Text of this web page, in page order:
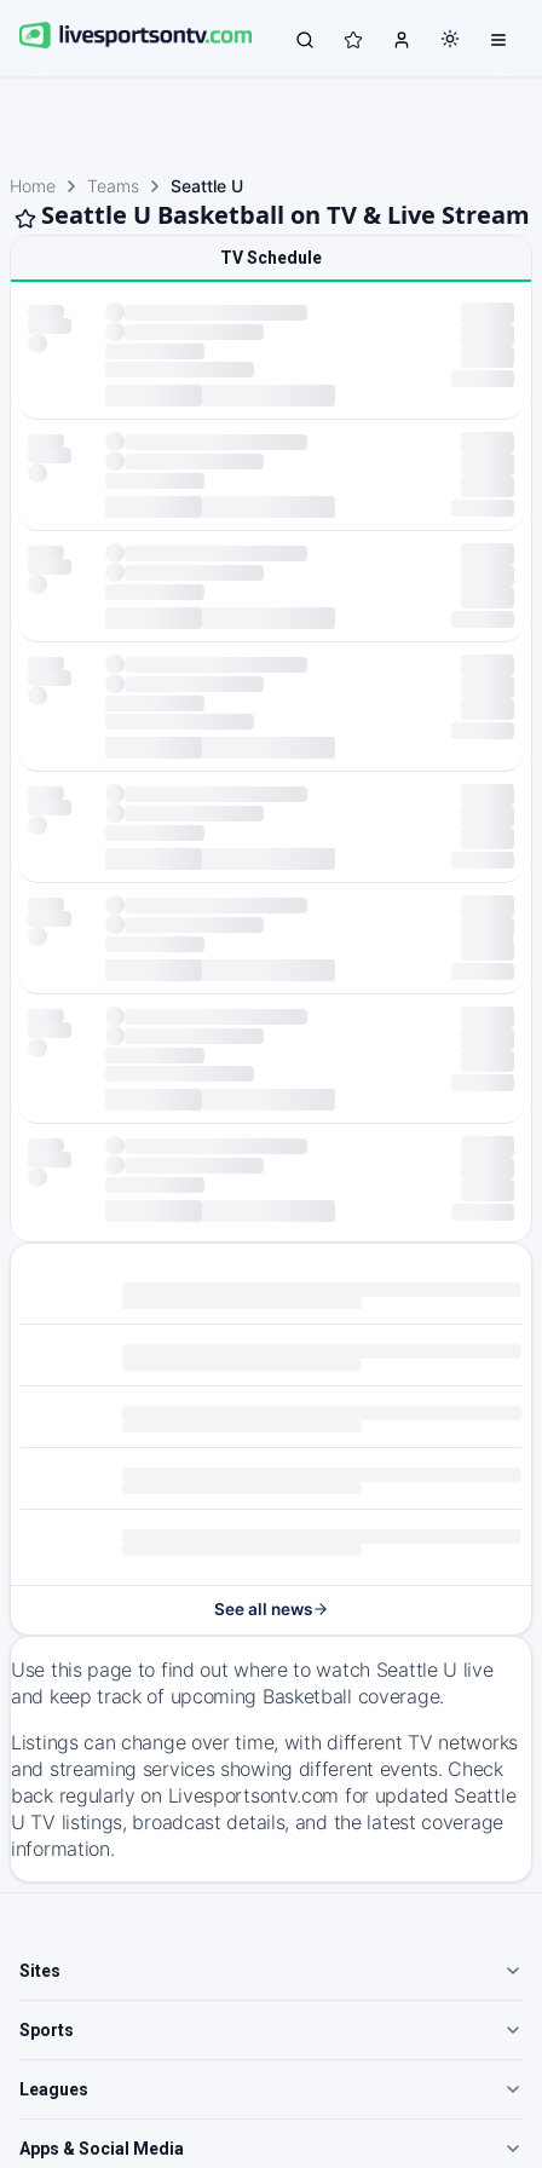
Home Teams Seattle U
Seattle U Basketball on TV & Live Stream
TV Schedule
See all news
Use this page to find out where to watch Seattle U live
and keep track of upcoming Basketball coverage.
Listings can change over time, with different TV networks
and streaming services showing different events. Check
back regularly on Livesportsontv.com for updated Seattle
U TV listings, broadcast details, and the latest coverage
information.
Sites
Sports
Leagues
Apps & Social Media